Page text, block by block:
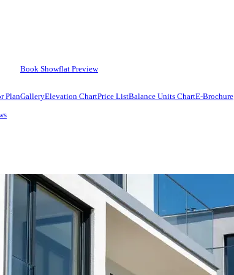
Book Showflat Preview
PlanGalleryElevation ChartPrice ListBalance Units ChartE-Brochure